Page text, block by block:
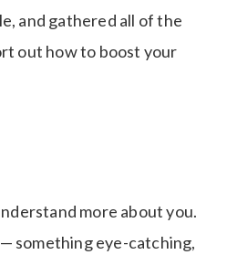
and gathered all of the
out how to boost your
more about you.
something eye-catching,